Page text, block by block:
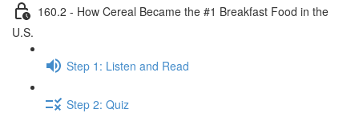
160.2 - How Cereal Became the #1 Breakfast Food in the
U.S.
Step 1: Listen and Read
Step 2: Quiz